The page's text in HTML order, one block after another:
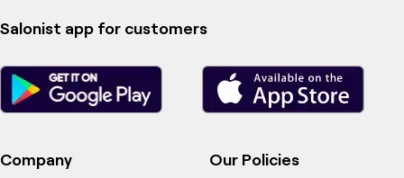
Salonist app for customers
Company Our Policies